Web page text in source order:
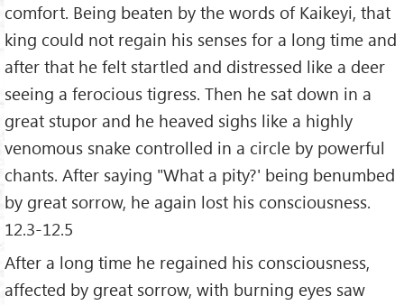
comfort. Being beaten by the words of Kaikeyi, that
king could not regain his senses for a long time and
after that he felt startled and distressed like a deer
seeing a ferocious tigress. Then he sat down in a
great stupor and he heaved sighs like a highly
venomous snake controlled in a circle by powerful
chants. After saying "What a pity?' being benumbed
by great sorrow, he again lost his consciousness.
12.3-12.5
After a long time he regained his consciousness,
affected by great sorrow, with burning eyes saw